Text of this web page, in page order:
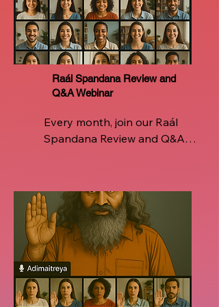
Instructors  ensuring you're
never alone on this sacred
journey of breath, being, and
breakthrough
Raál Spandana Review and
Q&A Webinar
Every month, join our Raál
Spandana Review and Q&A
growth and clarity. Revisit the
core techniques, refine your
breathwork, and deepen your
experience with direct
insights from certified Raál
instructors. Whether you're
facing challenges in daily
practice or seeking to